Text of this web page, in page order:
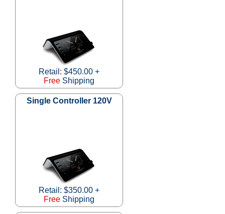
Retail: $450.00 +
Free Shipping
Single Controller 120V
Retail: $350.00 +
Free Shipping